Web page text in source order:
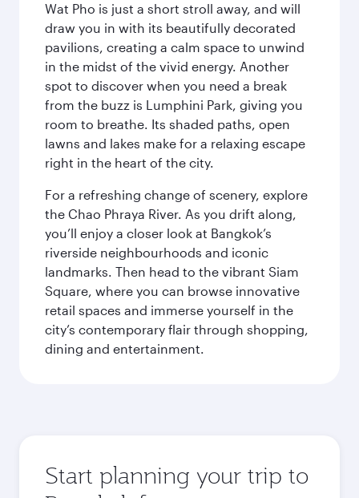
Wat Pho is just a short stroll away, and will
draw you in with its beautifully decorated
pavilions, creating a calm space to unwind
in the midst of the vivid energy. Another
spot to discover when you need a break
from the buzz is Lumphini Park, giving you
room to breathe. Its shaded paths, open
lawns and lakes make for a relaxing escape
right in the heart of the city.
For a refreshing change of scenery, explore
the Chao Phraya River. As you drift along,
you’ll enjoy a closer look at Bangkok’s
riverside neighbourhoods and iconic
landmarks. Then head to the vibrant Siam
Square, where you can browse innovative
retail spaces and immerse yourself in the
city’s contemporary flair through shopping,
dining and entertainment.
Start planning your trip to